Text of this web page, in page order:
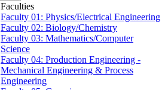
Faculties
Faculty 01: Physics/Electrical Engineering
Faculty 02: Biology/Chemistry
Faculty 03: Mathematics/Computer
Science
Faculty 04: Production Engineering -
Mechanical Engineering & Process
Engineering